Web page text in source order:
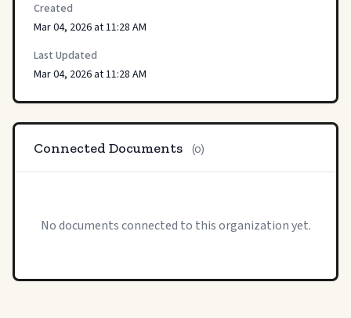
Created
Mar 04, 2026 at 11:28 AM
Last Updated
Mar 04, 2026 at 11:28 AM
Connected Documents (0)
No documents connected to this organization yet.